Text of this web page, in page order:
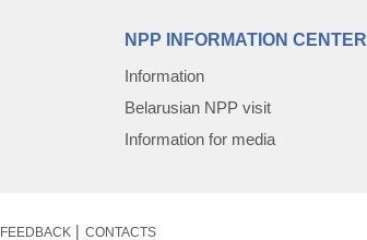
NPP INFORMATION CENTER
Information
Belarusian NPP visit
Information for media
FEEDBACK
CONTACTS